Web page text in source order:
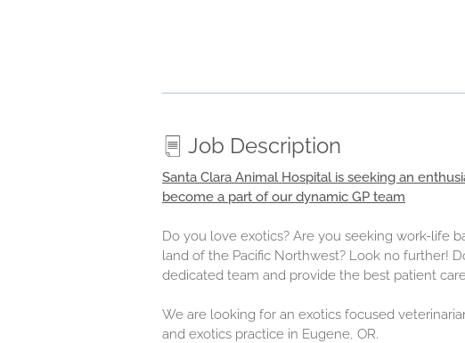
Job Description
Santa Clara Animal Hospital is seeking an
become a part of our dynamic GP team
Do you love exotics? Are you seeking work-life
land of the Pacific Northwest? Look no further!
dedicated team and provide the best patient
We are looking for an exotics focused
and exotics practice in Eugene, OR.